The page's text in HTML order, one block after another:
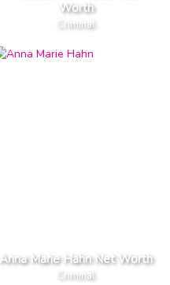
Worth
Criminal
Anna Marie Hahn Net Worth
Criminal